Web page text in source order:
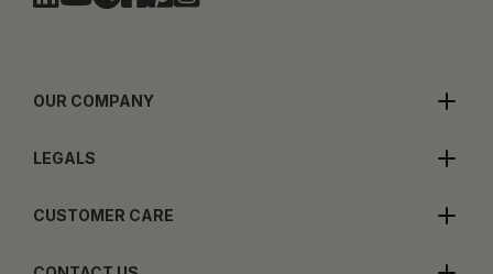
OUR COMPANY
LEGALS
CUSTOMER CARE